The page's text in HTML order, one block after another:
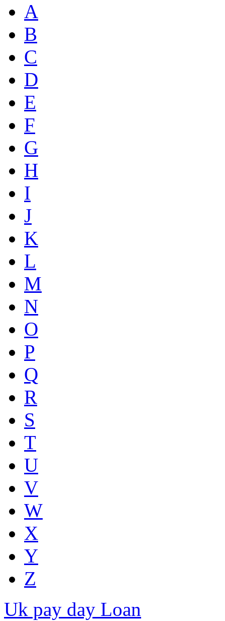
A
B
C
D
E
F
G
H
I
J
K
L
M
N
O
P
Q
R
S
T
U
V
W
X
Y
Z
Uk pay day Loan